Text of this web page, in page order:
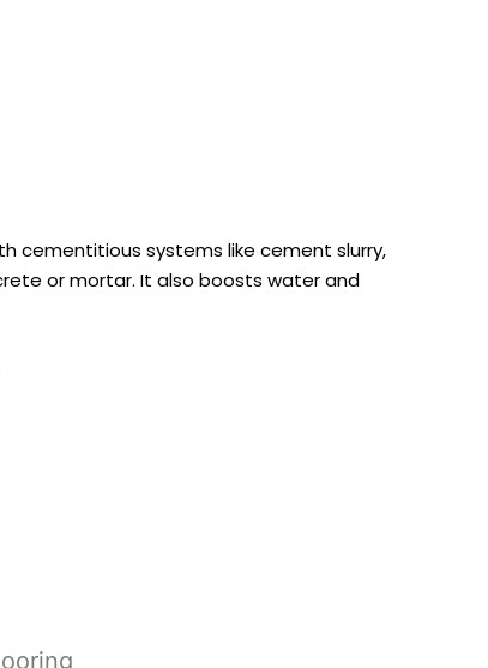
cementitious systems like cement slurry,
or mortar. It also boosts water and